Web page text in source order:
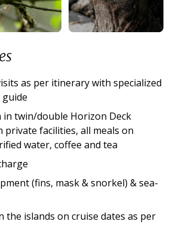
as per itinerary with specialized
in twin/double Horizon Deck
private facilities, all meals on
water, coffee and tea
(fins, mask & snorkel) & sea-
the islands on cruise dates as per